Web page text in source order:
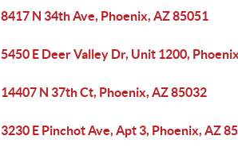
8417 N 34th Ave, Phoenix, AZ 85051
5450 E Deer Valley Dr, Unit 1200,
14407 N 37th Ct, Phoenix, AZ 85032
3230 E Pinchot Ave, Apt 3, Phoenix, AZ